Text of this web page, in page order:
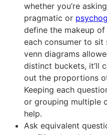
whether you’re
pragmatic or
define the makeup of
each consumer to sit
venn diagrams
distinct buckets, it’ll
out the proportions
Keeping each
or grouping multiple
help.
Ask equivalent